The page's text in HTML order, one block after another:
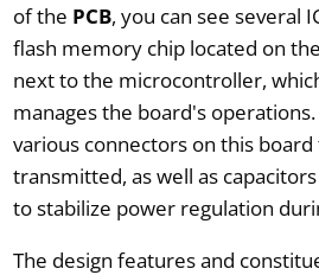
of the PCB, you can see several
flash memory chip located on
next to the microcontroller,
manages the board's
various connectors on this
transmitted, as well as
to stabilize power regulation
The design features and